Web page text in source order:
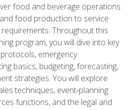
food and beverage operations
food production to service
Throughout this
program, you will dive into key
emergency
basics, budgeting, forecasting,
strategies. You will explore
techniques, event‑planning
functions, and the legal and